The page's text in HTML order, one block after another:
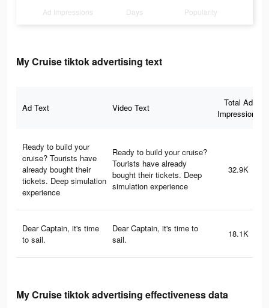
Ad Impressions Days Popularity
My Cruise tiktok advertising text
Ad Text Video Text
Total Ad
Impressions
Ready to build your
cruise? Tourists have
already bought their
tickets. Deep simulation
experience
Ready to build your cruise?
Tourists have already
bought their tickets. Deep
simulation experience
32.9K
Dear Captain, it's time
to sail.
Dear Captain, it's time to
sail.
18.1K
My Cruise tiktok advertising effectiveness data